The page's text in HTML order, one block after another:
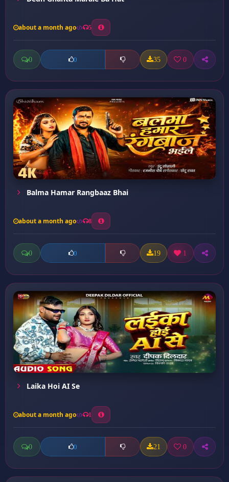
about a month ago 5
0 0 35 0
Balma Hamar Rangbaaz Bhai
about a month ago 8
0 0 19 1
Laika Hoi AI Se
about a month ago 1
0 0 21 0